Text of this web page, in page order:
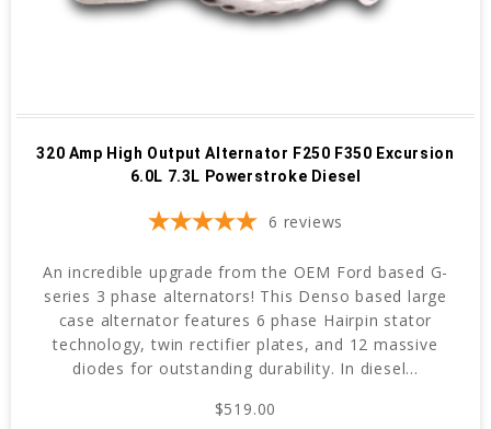
320 Amp High Output Alternator F250 F350 Excursion
6.0L 7.3L Powerstroke Diesel
6 reviews
An incredible upgrade from the OEM Ford based G-
series 3 phase alternators! This Denso based large
case alternator features 6 phase Hairpin stator
technology, twin rectifier plates, and 12 massive
diodes for outstanding durability. In diesel...
$519.00